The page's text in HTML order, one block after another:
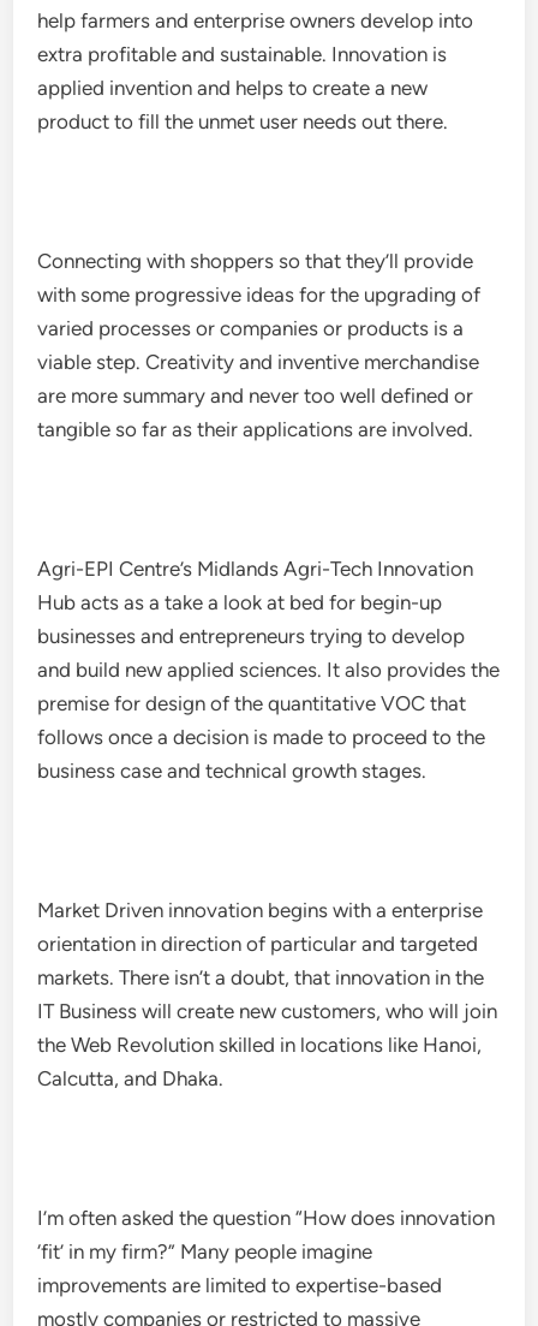
help farmers and enterprise owners develop into
extra profitable and sustainable. Innovation is
applied invention and helps to create a new
product to fill the unmet user needs out there.
Connecting with shoppers so that they’ll provide
with some progressive ideas for the upgrading of
varied processes or companies or products is a
viable step. Creativity and inventive merchandise
are more summary and never too well defined or
tangible so far as their applications are involved.
Agri-EPI Centre’s Midlands Agri-Tech Innovation
Hub acts as a take a look at bed for begin-up
businesses and entrepreneurs trying to develop
and build new applied sciences. It also provides the
premise for design of the quantitative VOC that
follows once a decision is made to proceed to the
business case and technical growth stages.
Market Driven innovation begins with a enterprise
orientation in direction of particular and targeted
markets. There isn’t a doubt, that innovation in the
IT Business will create new customers, who will join
the Web Revolution skilled in locations like Hanoi,
Calcutta, and Dhaka.
I’m often asked the question “How does innovation
‘fit’ in my firm?” Many people imagine
improvements are limited to expertise-based
mostly companies or restricted to massive